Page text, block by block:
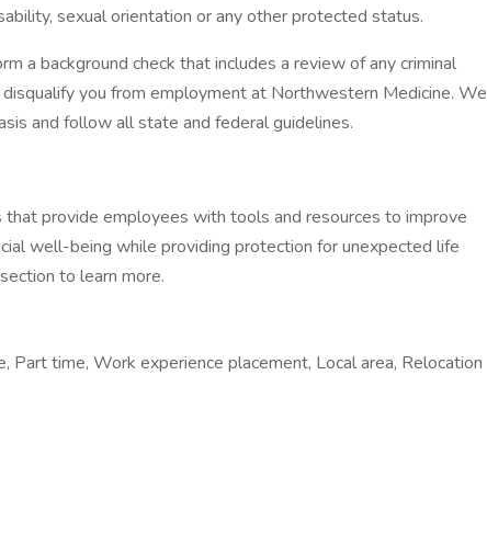
sexual orientation or any other protected status.
a background check that includes a review of any criminal
you from employment at Northwestern Medicine. We
and follow all state and federal guidelines.
provide employees with tools and resources to improve
well-being while providing protection for unexpected life
to learn more.
Part time, Work experience placement, Local area, Relocation